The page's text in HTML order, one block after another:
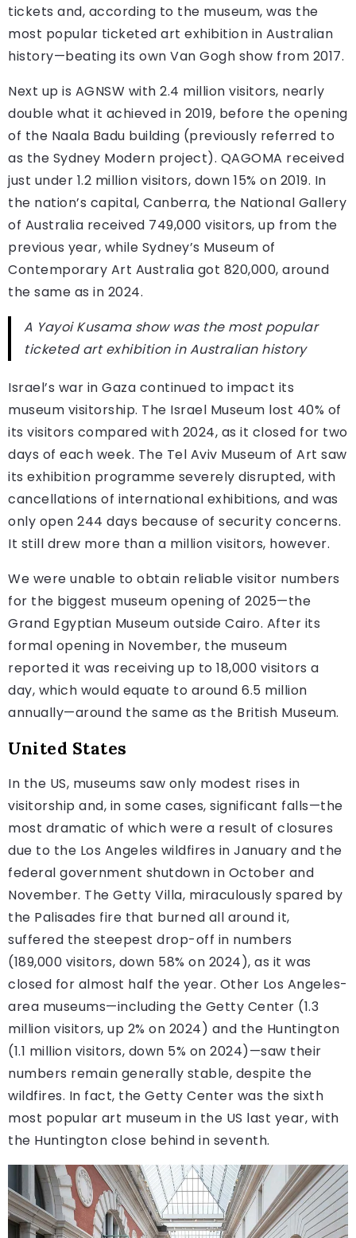
tickets and, according to the museum, was the
most popular ticketed art exhibition in Australian
history—beating its own Van Gogh show from 2017.
Next up is AGNSW with 2.4 million visitors, nearly
double what it achieved in 2019, before the opening
of the Naala Badu building (previously referred to
as the Sydney Modern project). QAGOMA received
just under 1.2 million visitors, down 15% on 2019. In
the nation’s capital, Canberra, the National Gallery
of Australia received 749,000 visitors, up from the
previous year, while Sydney’s Museum of
Contemporary Art Australia got 820,000, around
the same as in 2024.
A Yayoi Kusama show was the most popular
ticketed art exhibition in Australian history
Israel’s war in Gaza continued to impact its
museum visitorship. The Israel Museum lost 40% of
its visitors compared with 2024, as it closed for two
days of each week. The Tel Aviv Museum of Art saw
its exhibition programme severely disrupted, with
cancellations of international exhibitions, and was
only open 244 days because of security concerns.
It still drew more than a million visitors, however.
We were unable to obtain reliable visitor numbers
for the biggest museum opening of 2025—the
Grand Egyptian Museum outside Cairo. After its
formal opening in November, the museum
reported it was receiving up to 18,000 visitors a
day, which would equate to around 6.5 million
annually—around the same as the British Museum.
United States
In the US, museums saw only modest rises in
visitorship and, in some cases, significant falls—the
most dramatic of which were a result of closures
due to the Los Angeles wildfires in January and the
federal government shutdown in October and
November. The Getty Villa, miraculously spared by
the Palisades fire that burned all around it,
suffered the steepest drop-off in numbers
(189,000 visitors, down 58% on 2024), as it was
closed for almost half the year. Other Los Angeles-
area museums—including the Getty Center (1.3
million visitors, up 2% on 2024) and the Huntington
(1.1 million visitors, down 5% on 2024)—saw their
numbers remain generally stable, despite the
wildfires. In fact, the Getty Center was the sixth
most popular art museum in the US last year, with
the Huntington close behind in seventh.